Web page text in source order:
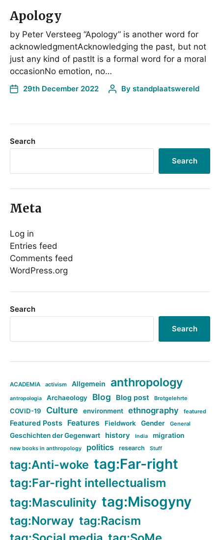
Apology
by Peter Versteeg “Apology” is another word for
acknowledgmentAcknowledging the past, but not
just any kind of pastIt is a formal word for a moral
occasionNo emotion, no…
29th December 2022 By standplaatswereld
Search
Search
Meta
Log in
Entries feed
Comments feed
WordPress.org
Search
Search
ACADEMIA activism Allgemein anthropology
antropologia Archaeology Blog Blog post Brotgelehrte
COVID-19 Culture environment ethnography featured
Featured Posts Features Fieldwork Gender General
Geschichten der Gegenwart history India migration
new books in anthropology politics research Stuff
tag:Anti-woke tag:Far-right
tag:Far-right intellectualism
tag:Masculinity tag:Misogyny
tag:Norway tag:Racism